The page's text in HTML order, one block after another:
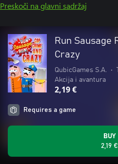
Preskoči na glavni sadržaj
Run Sausage
Crazy
QubicGames S.A. •
Akcija i avantura
2,19 €
Requires a game
BUY
2,19 €